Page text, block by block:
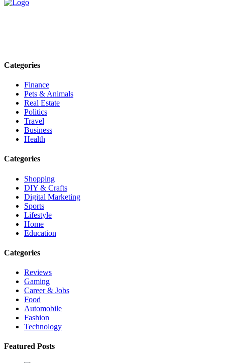
Categories
Finance
Pets & Animals
Real Estate
Politics
Travel
Business
Health
Categories
Shopping
DIY & Crafts
Digital Marketing
Sports
Lifestyle
Home
Education
Categories
Reviews
Gaming
Career & Jobs
Food
Automobile
Fashion
Technology
Featured Posts